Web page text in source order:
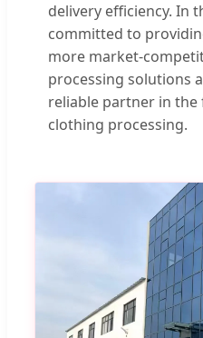
delivery efficiency. In
committed to
more market-
processing solutions
reliable partner in
clothing processing.